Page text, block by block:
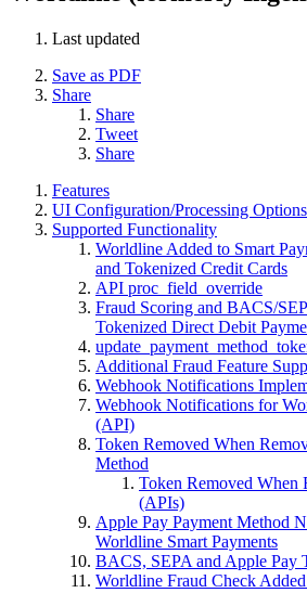
Last updated
Save as PDF
Share
Share
Tweet
Share
Features
UI Configuration/Processing
Supported Functionality
Worldline Added to Smart
and Tokenized Credit Cards
API proc_field_override
Fraud Scoring and BACS/
Tokenized Direct Debit
Additional Fraud Feature
Webhook Notifications
Webhook Notifications for
(API)
Token Removed When
Method
Token Removed When
(APIs)
Apple Pay Payment Method
Worldline Smart Payments
BACS, SEPA and Apple Pay
Worldline Fraud Check